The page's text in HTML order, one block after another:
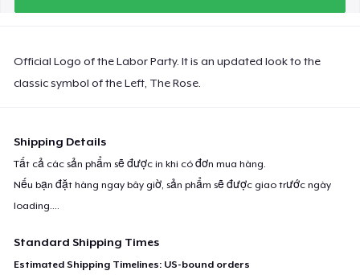
Official Logo of the Labor Party. It is an updated look to the
classic symbol of the Left, The Rose.
Shipping Details
Tất cả các sản phẩm sẽ được in khi có đơn mua hàng.
Nếu bạn đặt hàng ngay bây giờ, sản phẩm sẽ được giao trước ngày
loading....
Standard Shipping Times
Estimated Shipping Timelines: US-bound orders